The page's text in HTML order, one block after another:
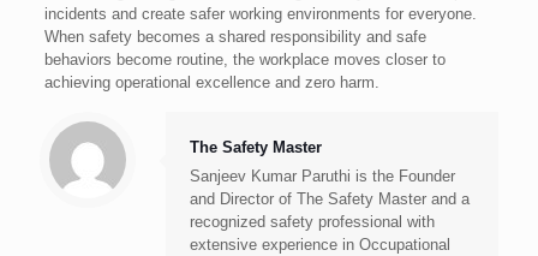
incidents and create safer working environments for everyone.
When safety becomes a shared responsibility and safe
behaviors become routine, the workplace moves closer to
achieving operational excellence and zero harm.
The Safety Master
Sanjeev Kumar Paruthi is the Founder
and Director of The Safety Master and a
recognized safety professional with
extensive experience in Occupational